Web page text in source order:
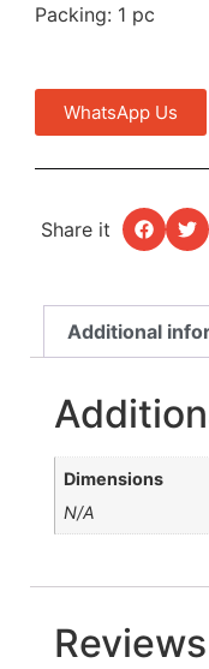
Packing: 1 pc
WhatsApp Us
Share it
Additional
Dimensions
N/A
Reviews